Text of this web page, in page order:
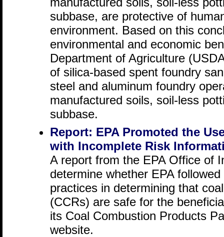
subbase, are protective of
environment. Based on this
environmental and economic
Department of Agriculture
of silica-based spent foundry
steel and aluminum foundry
manufactured soils, soil-less
subbase.
Report: EPA Promoted the
with Incomplete Risk
A report from the EPA Office of
determine whether EPA
practices in determining that
(CCRs) are safe for the
its Coal Combustion Products
website.